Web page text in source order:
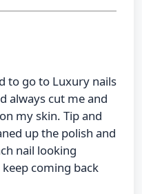
to go to Luxury nails
always cut me and
my skin. Tip and
up the polish and
nail looking
coming back